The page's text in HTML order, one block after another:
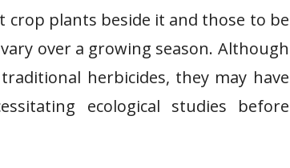
crop plants beside it and those to be
over a growing season. Although
herbicides, they may have
ecological studies before